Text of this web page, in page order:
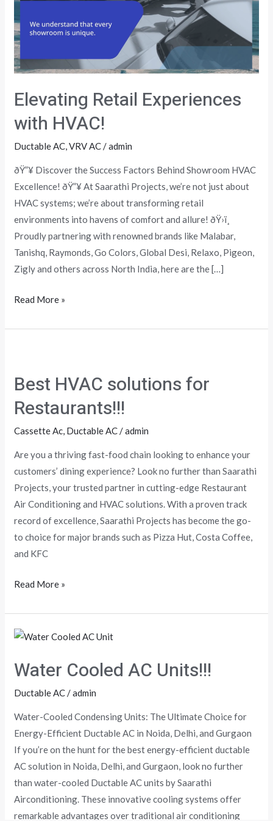
Elevating Retail Experiences
with HVAC!
Ductable AC,VRV AC/admin
ðŸ”¥ Discover the Success Factors Behind Showroom HVAC
Excellence! ðŸ”¥ At Saarathi Projects, we’re not just about
HVAC systems; we’re about transforming retail
environments into havens of comfort and allure! ðŸ›ï¸
Proudly partnering with renowned brands like Malabar,
Tanishq, Raymonds, Go Colors, Global Desi, Relaxo, Pigeon,
Zigly and others across North India, here are the […]
HVAC!
Read More »
Best HVAC solutions for
Restaurants!!!
Cassette Ac, Ductable AC/admin
Are you a thriving fast-food chain looking to enhance your
customers’ dining experience? Look no further than Saarathi
Projects, your trusted partner in cutting-edge Restaurant
Air Conditioning and HVAC solutions. With a proven track
record of excellence, Saarathi Projects has become the go-
to choice for major brands such as Pizza Hut, Costa Coffee,
and KFC
solutions
for
Restaurants!!!
Read More »
Water Cooled AC Units!!!
Ductable AC/admin
Water-Cooled Condensing Units: The Ultimate Choice for
Energy-Efficient Ductable AC in Noida, Delhi, and Gurgaon
If you’re on the hunt for the best energy-efficient ductable
AC solution in Noida, Delhi, and Gurgaon, look no further
than water-cooled Ductable AC units by Saarathi
Airconditioning. These innovative cooling systems offer
remarkable advantages over traditional air conditioning
Water
AC